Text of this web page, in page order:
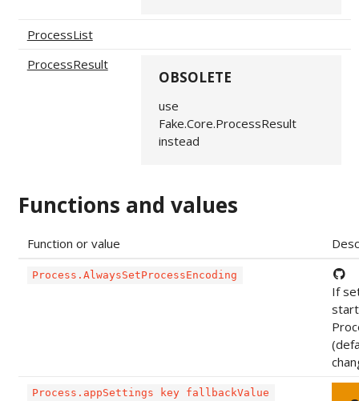
ProcessList
ProcessResult
OBSOLETE
use
Fake.Core.ProcessResult
instead
Functions and values
Function or value
Process.AlwaysSetProcessEncoding
If
Process.appSettings key fallbackValue